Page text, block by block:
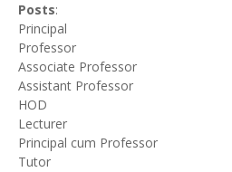
Posts:
Principal
Professor
Associate Professor
Assistant Professor
HOD
Lecturer
Principal cum Professor
Tutor